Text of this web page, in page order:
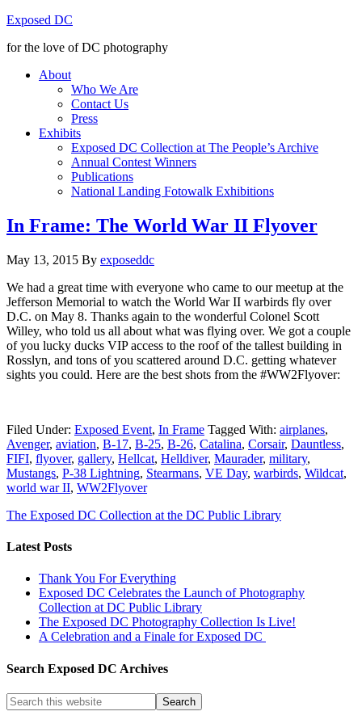
Exposed DC
for the love of DC photography
About
Who We Are
Contact Us
Press
Exhibits
Exposed DC Collection at The People’s Archive
Annual Contest Winners
Publications
National Landing Fotowalk Exhibitions
In Frame: The World War II Flyover
May 13, 2015 By exposeddc
We had a great time with everyone who came to our meetup at the
Jefferson Memorial to watch the World War II warbirds fly over
D.C. on May 8. Thanks again to the wonderful Colonel Scott
Willey, who told us all about what was flying over. We got a couple
of you lucky ducks VIP access to the roof of the tallest building in
Rosslyn, and tons of you scattered around D.C. getting whatever
sights you could. Here are the best shots from the #WW2Flyover:
Filed Under: Exposed Event, In Frame Tagged With: airplanes,
Avenger, aviation, B-17, B-25, B-26, Catalina, Corsair, Dauntless,
FIFI, flyover, gallery, Hellcat, Helldiver, Maurader, military,
Mustangs, P-38 Lightning, Stearmans, VE Day, warbirds, Wildcat,
world war II, WW2Flyover
The Exposed DC Collection at the DC Public Library
Latest Posts
Thank You For Everything
Exposed DC Celebrates the Launch of Photography
Collection at DC Public Library
The Exposed DC Photography Collection Is Live!
A Celebration and a Finale for Exposed DC
Search Exposed DC Archives